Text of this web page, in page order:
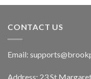
CONTACT US
Email:
Address: 23 St